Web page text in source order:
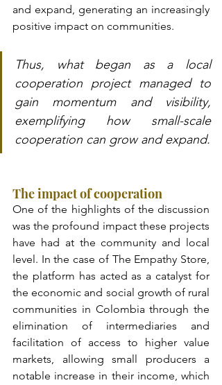
and expand, generating an increasingly
positive impact on communities.
Thus, what began as a local
cooperation project managed to
gain momentum and visibility,
exemplifying how small-scale
cooperation can grow and expand.
The impact of cooperation
One of the highlights of the discussion
was the profound impact these projects
have had at the community and local
level. In the case of The Empathy Store,
the platform has acted as a catalyst for
the economic and social growth of rural
communities in Colombia through the
elimination of intermediaries and
facilitation of access to higher value
markets, allowing small producers a
notable increase in their income, which